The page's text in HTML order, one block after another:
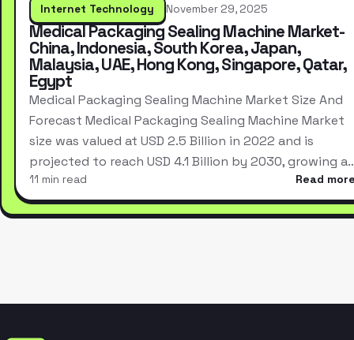
Internet Technology November 29, 2025
Medical Packaging Sealing Machine Market-
China, Indonesia, South Korea, Japan,
Malaysia, UAE, Hong Kong, Singapore, Qatar,
Egypt
Medical Packaging Sealing Machine Market Size And
Forecast Medical Packaging Sealing Machine Market
size was valued at USD 2.5 Billion in 2022 and is
projected to reach USD 4.1 Billion by 2030, growing
11 min read Read